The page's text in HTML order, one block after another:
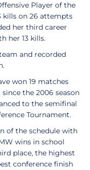
Player of the
kills on 26 attempts
her third career
her 13 kills.
and recorded
won 19 matches
the 2006 season
to the semifinal
Tournament.
of the schedule with
wins in school
place, the highest
conference finish